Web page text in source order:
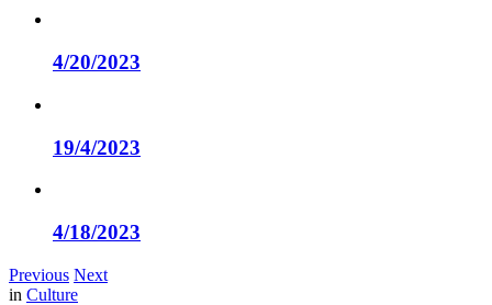
4/20/2023
19/4/2023
4/18/2023
Previous Next
in Culture